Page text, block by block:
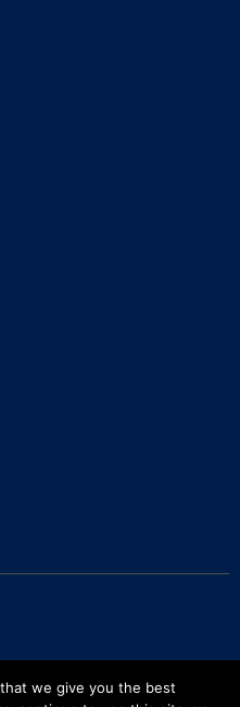
All Rights Reserved
we give you the best